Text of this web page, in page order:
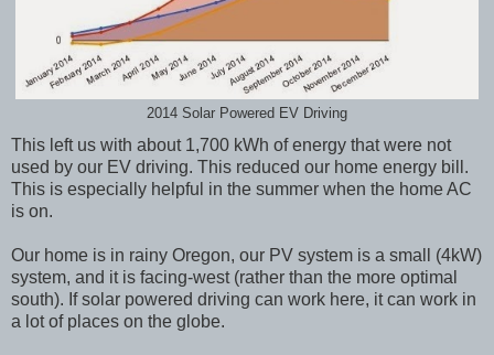
2014 Solar Powered EV Driving
This left us with about 1,700 kWh of energy that were not
used by our EV driving. This reduced our home energy bill.
This is especially helpful in the summer when the home AC
is on.
Our home is in rainy Oregon, our PV system is a small (4kW)
system, and it is facing-west (rather than the more optimal
south). If solar powered driving can work here, it can work in
a lot of places on the globe.